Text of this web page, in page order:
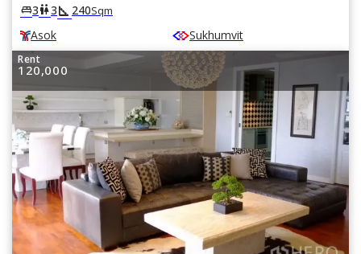
king_bed3wc3square_foot 240Sqm
Asok Sukhumvit
Rent
120,000